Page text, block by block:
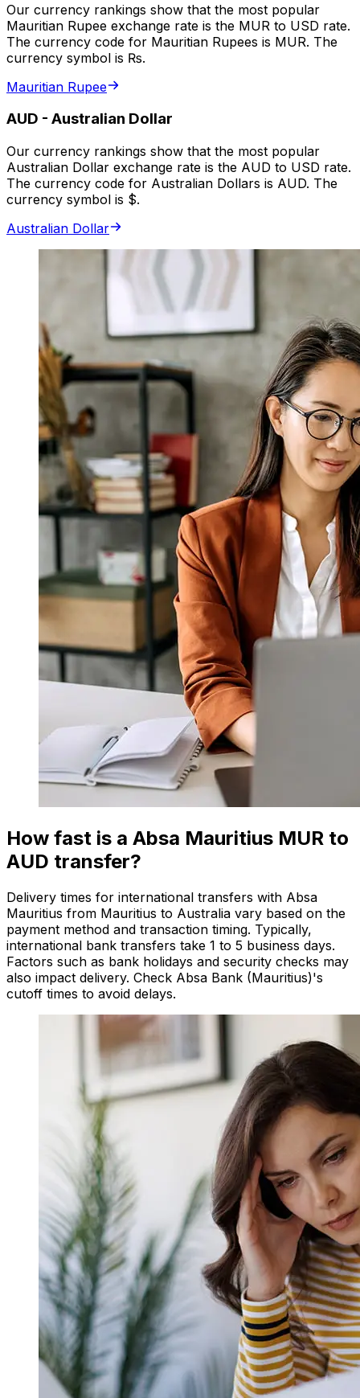
Our currency rankings show that the most popular
Mauritian Rupee exchange rate is the MUR to USD rate.
The currency code for Mauritian Rupees is MUR. The
currency symbol is ₨.
Mauritian Rupee
AUD - Australian Dollar
Our currency rankings show that the most popular
Australian Dollar exchange rate is the AUD to USD rate.
The currency code for Australian Dollars is AUD. The
currency symbol is $.
Australian Dollar
How fast is a Absa Mauritius MUR to
AUD transfer?
Delivery times for international transfers with Absa
Mauritius from Mauritius to Australia vary based on the
payment method and transaction timing. Typically,
international bank transfers take 1 to 5 business days.
Factors such as bank holidays and security checks may
also impact delivery. Check Absa Bank (Mauritius)'s
cutoff times to avoid delays.